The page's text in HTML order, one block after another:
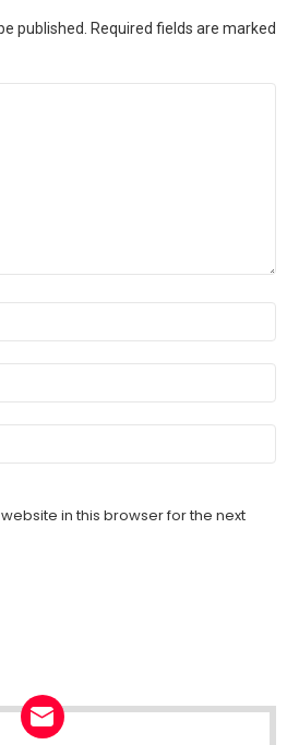
published.
Required fields are marked
in this browser for the next